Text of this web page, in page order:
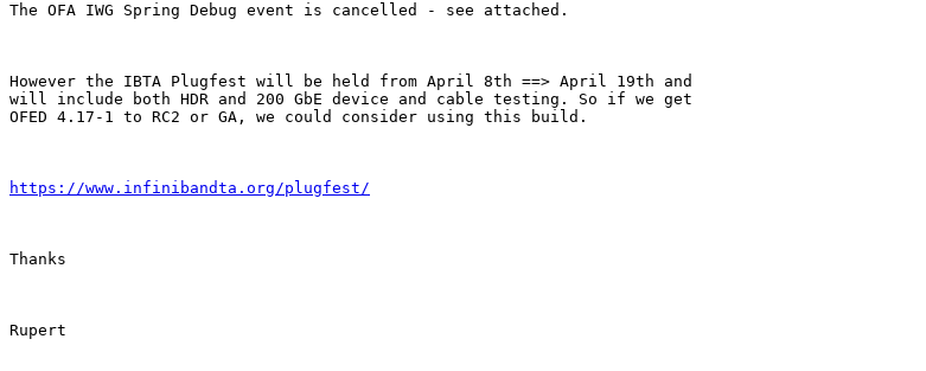
The OFA IWG Spring Debug event is cancelled - see attached.
However the IBTA Plugfest will be held from April 8th ==> April 19th and
will include both HDR and 200 GbE device and cable testing. So if we get
OFED 4.17-1 to RC2 or GA, we could consider using this build.
https://www.infinibandta.org/plugfest/
Thanks
Rupert